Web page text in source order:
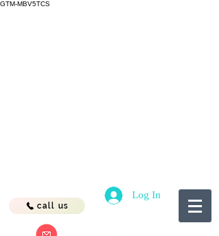
GTM-MBV5TCS
call us
Log In